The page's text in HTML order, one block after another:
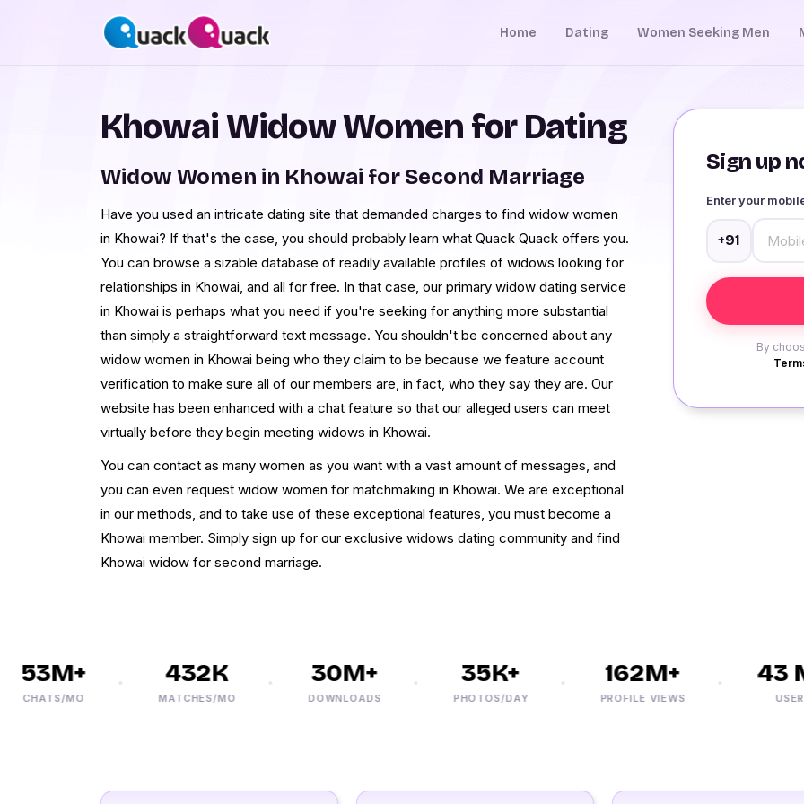
Home Dating Women Seeking Men
Sign up
Enter your
+91
By
Khowai Widow Women for Dating
Widow Women in Khowai for Second Marriage
Have you used an intricate dating site that demanded charges to find widow women
in Khowai? If that's the case, you should probably learn what Quack Quack offers you.
You can browse a sizable database of readily available profiles of widows looking for
relationships in Khowai, and all for free. In that case, our primary widow dating service
in Khowai is perhaps what you need if you're seeking for anything more substantial
than simply a straightforward text message. You shouldn't be concerned about any
widow women in Khowai being who they claim to be because we feature account
verification to make sure all of our members are, in fact, who they say they are. Our
website has been enhanced with a chat feature so that our alleged users can meet
virtually before they begin meeting widows in Khowai.
You can contact as many women as you want with a vast amount of messages, and
you can even request widow women for matchmaking in Khowai. We are exceptional
in our methods, and to take use of these exceptional features, you must become a
Khowai member. Simply sign up for our exclusive widows dating community and find
Khowai widow for second marriage.
CHATS/MO
432K
MATCHES/MO
30M+
DOWNLOADS
35K+
PHOTOS/DAY
162M+
PROFILE VIEWS
43
USERS